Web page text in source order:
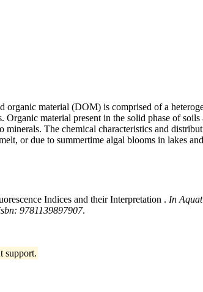
organic material (DOM) is comprised of a
Organic material present in the solid phase of
minerals. The chemical characteristics and
or due to summertime algal blooms in lakes
Indices and their Interpretation . In
9781139897907.
support.